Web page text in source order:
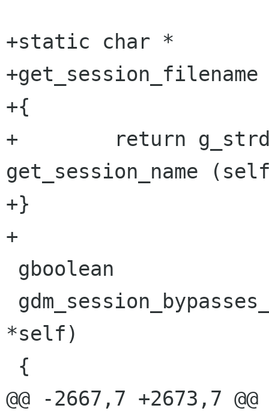
+static char *
+{
+        return
get_session_name
+}
+
*self)
@@ -2667,7 +2673,7 @@